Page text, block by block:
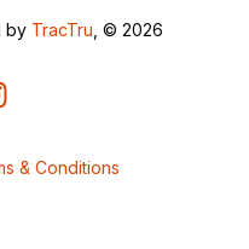
by TracTru , © 2026
& Conditions